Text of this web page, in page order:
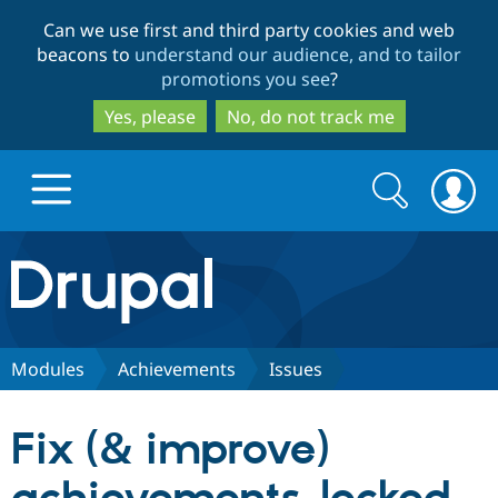
to
main
content
to
search
Can we use first and third party cookies and web
beacons to understand our audience, and to tailor
promotions you see?
Yes, please
No, do not track me
Drupal.org home
Discover Drupal
Drupal CMS
Download
Partners & Services
Search
form
Search
Modules Achievements Issues
Fix (& improve)